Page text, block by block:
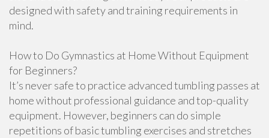
designed with safety and training requirements in
mind.
How to Do Gymnastics at Home Without Equipment
for Beginners?
It’s never safe to practice advanced tumbling passes at
home without professional guidance and top-quality
equipment. However, beginners can do simple
repetitions of basic tumbling exercises and stretches